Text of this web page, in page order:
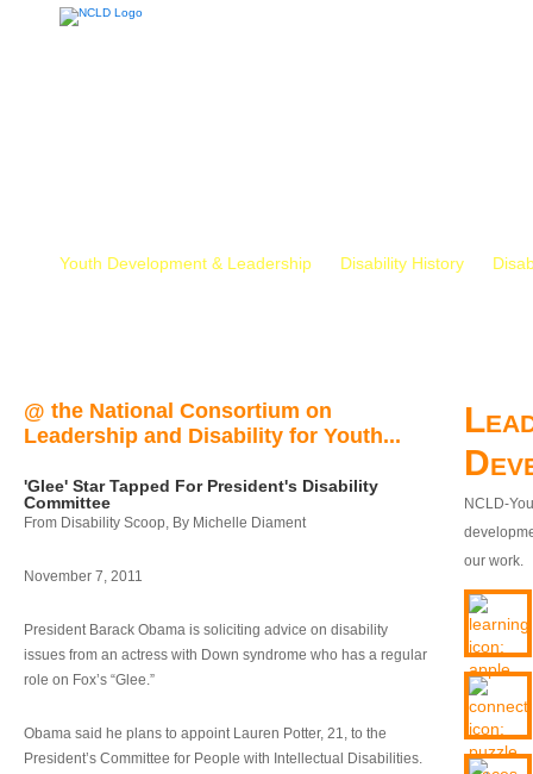
Youth Development & Leadership Disability History
@ the National Consortium on
Leadership and Disability for Youth...
'Glee' Star Tapped For President's Disability
Committee
From Disability Scoop, By Michelle Diament
November 7, 2011
President Barack Obama is soliciting advice on disability
issues from an actress with Down syndrome who has a regular
role on Fox’s “Glee.”
Obama said he plans to appoint Lauren Potter, 21, to the
President’s Committee for People with Intellectual Disabilities.
NCLD-
our work.